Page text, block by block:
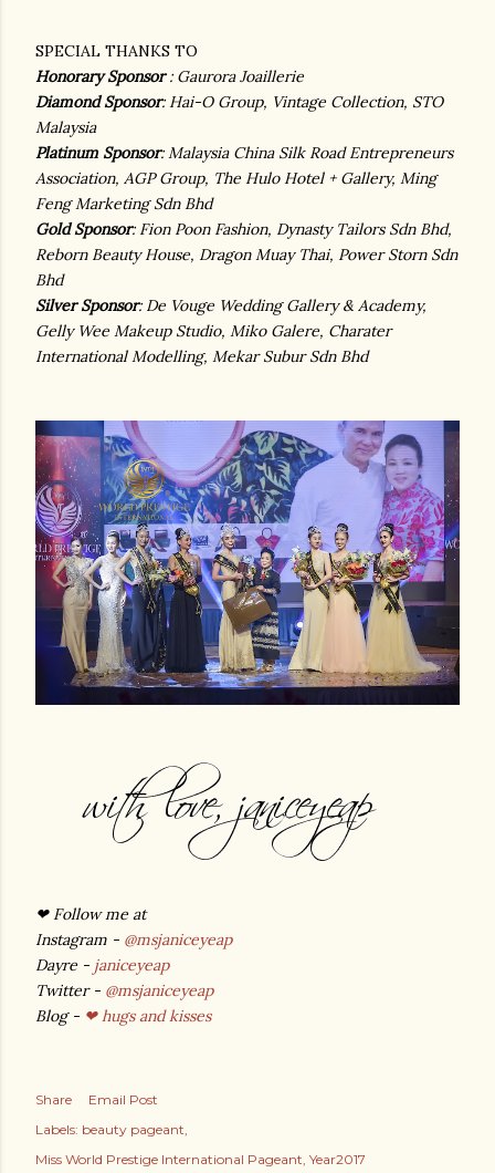
SPECIAL THANKS TO
Honorary Sponsor: Gaurora Joaillerie
Diamond Sponsor: Hai-O Group, Vintage Collection, STO
Malaysia
Platinum Sponsor: Malaysia China Silk Road Entrepreneurs
Association, AGP Group, The Hulo Hotel + Gallery, Ming
Feng Marketing Sdn Bhd
Gold Sponsor: Fion Poon Fashion, Dynasty Tailors Sdn Bhd,
Reborn Beauty House, Dragon Muay Thai, Power Storn Sdn
Bhd
Silver Sponsor: De Vouge Wedding Gallery & Academy,
Gelly Wee Makeup Studio, Miko Galere, Charater
International Modelling, Mekar Subur Sdn Bhd
❤Follow me at
Instagram - @msjaniceyeap
Dayre - janiceyeap
Twitter - @msjaniceyeap
Blog - ❤ hugs and kisses
Share
Email Post
Labels: beauty pageant
Miss World Prestige International Pageant Year2017